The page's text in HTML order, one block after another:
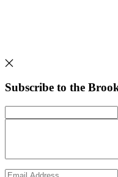
Subscribe to the